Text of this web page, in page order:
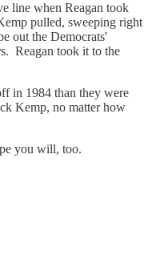
line when Reagan took
pulled, sweeping right
out the Democrats'
Reagan took it to the
in 1984 than they were
Kemp, no matter how
you will, too.